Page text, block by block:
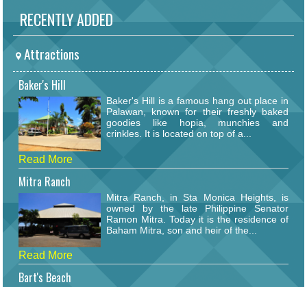
RECENTLY ADDED
Attractions
Baker's Hill
Baker's Hill is a famous hang out place in
Palawan, known for their freshly baked
goodies like hopia, munchies and
crinkles. It is located on top of a...
Read More
Mitra Ranch
Mitra Ranch, in Sta Monica Heights, is
owned by the late Philippine Senator
Ramon Mitra. Today it is the residence of
Baham Mitra, son and heir of the...
Read More
Bart's Beach